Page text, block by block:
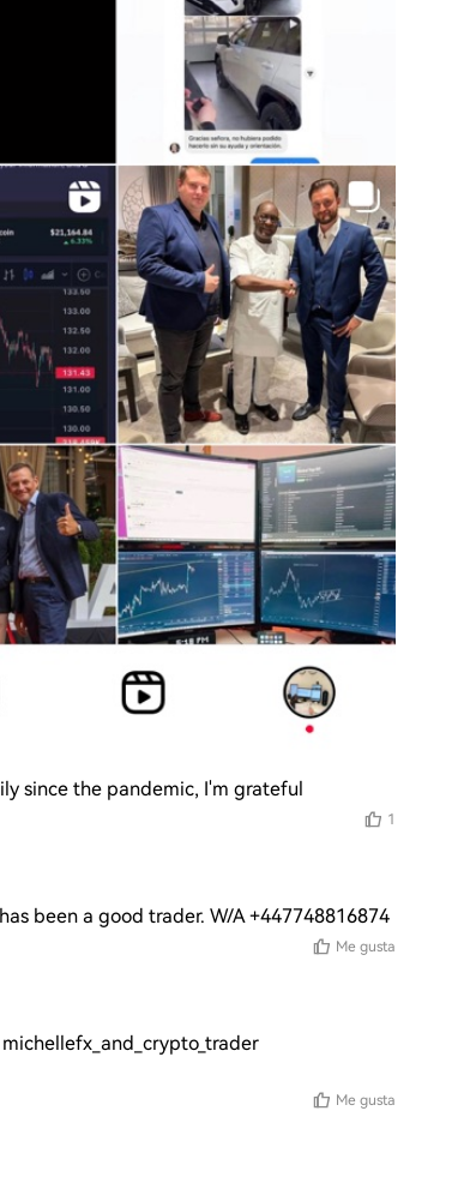
since the pandemic, I'm grateful
1
been a good trader. W/A +447748816874
Me gusta
Me gusta